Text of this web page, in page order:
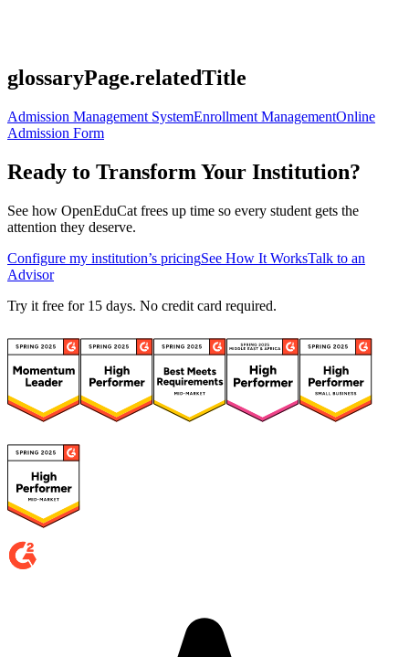
glossaryPage.relatedTitle
Admission Management SystemEnrollment ManagementOnline
Admission Form
Ready to Transform Your Institution?
See how OpenEduCat frees up time so every student gets the
attention they deserve.
Configure my institution’s pricingSee How It WorksTalk to an
Advisor
Try it free for 15 days. No credit card required.